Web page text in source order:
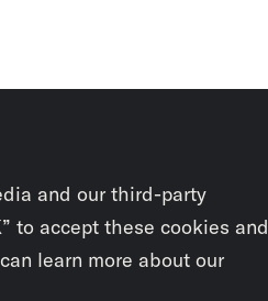
and our third-party
to accept these cookies and
learn more about our